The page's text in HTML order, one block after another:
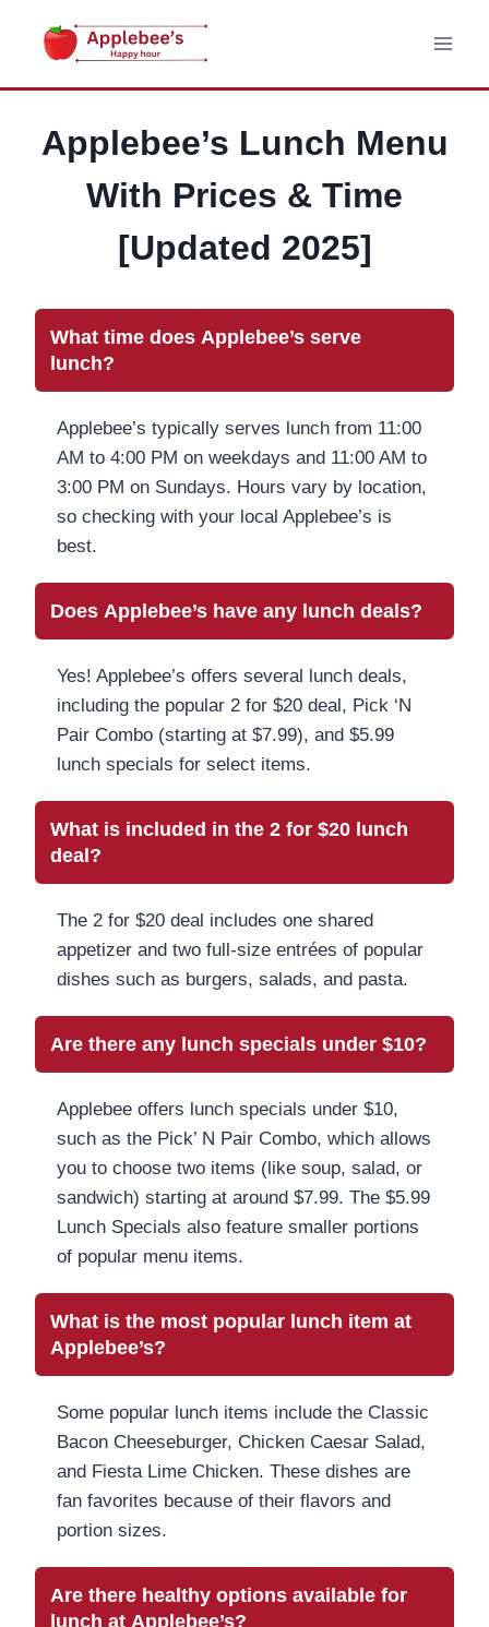
Applebee’s Lunch Menu
With Prices & Time
[Updated 2025]
What time does Applebee’s serve
lunch?
Applebee’s typically serves lunch from 11:00
AM to 4:00 PM on weekdays and 11:00 AM to
3:00 PM on Sundays. Hours vary by location,
so checking with your local Applebee’s is
best.
Does Applebee’s have any lunch deals?
Yes! Applebee’s offers several lunch deals,
including the popular 2 for $20 deal, Pick ‘N
Pair Combo (starting at $7.99), and $5.99
lunch specials for select items.
What is included in the 2 for $20 lunch
deal?
The 2 for $20 deal includes one shared
appetizer and two full-size entrées of popular
dishes such as burgers, salads, and pasta.
Are there any lunch specials under $10?
Applebee offers lunch specials under $10,
such as the Pick’ N Pair Combo, which allows
you to choose two items (like soup, salad, or
sandwich) starting at around $7.99. The $5.99
Lunch Specials also feature smaller portions
of popular menu items.
What is the most popular lunch item at
Applebee’s?
Some popular lunch items include the Classic
Bacon Cheeseburger, Chicken Caesar Salad,
and Fiesta Lime Chicken. These dishes are
fan favorites because of their flavors and
portion sizes.
Are there healthy options available for
lunch at Applebee’s?